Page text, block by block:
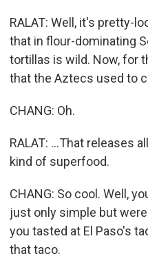
RALAT: Well, it's pretty-
that in flour-dominating
tortillas is wild. Now, for
that the Aztecs used to
CHANG: Oh.
RALAT: ...That releases
kind of superfood.
CHANG: So cool. Well,
just only simple but
you tasted at El Paso's
that taco.